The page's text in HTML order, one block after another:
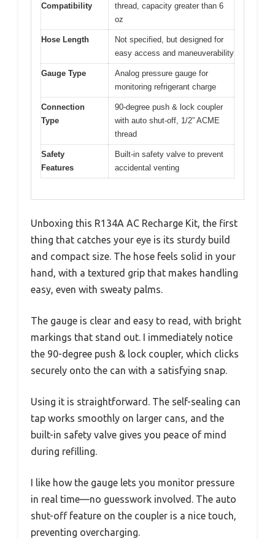
Compatibility
thread, capacity greater than 6
oz
Hose Length
Not specified, but designed for
easy access and maneuverability
Gauge Type
Analog pressure gauge for
monitoring refrigerant charge
Connection
Type
90-degree push & lock coupler
with auto shut-off, 1/2” ACME
thread
Safety
Features
Built-in safety valve to prevent
accidental venting
Unboxing this R134A AC Recharge Kit, the first
thing that catches your eye is its sturdy build
and compact size. The hose feels solid in your
hand, with a textured grip that makes handling
easy, even with sweaty palms.
The gauge is clear and easy to read, with bright
markings that stand out. I immediately notice
the 90-degree push & lock coupler, which clicks
securely onto the can with a satisfying snap.
Using it is straightforward. The self-sealing can
tap works smoothly on larger cans, and the
built-in safety valve gives you peace of mind
during refilling.
I like how the gauge lets you monitor pressure
in real time—no guesswork involved. The auto
shut-off feature on the coupler is a nice touch,
preventing overcharging.